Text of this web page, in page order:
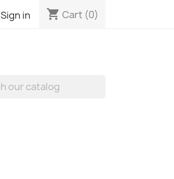
Sign in shopping_cart Cart (0)